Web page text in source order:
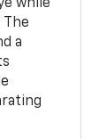
while
a